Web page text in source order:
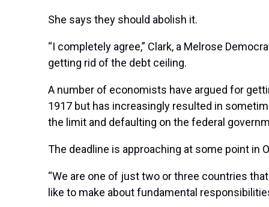
She says they should abolish it.
“I completely agree,” Clark, a Melrose
getting rid of the debt ceiling.
A number of economists have argued for
1917 but has increasingly resulted in
the limit and defaulting on the federal
The deadline is approaching at some point in
“We are one of just two or three countries
like to make about fundamental